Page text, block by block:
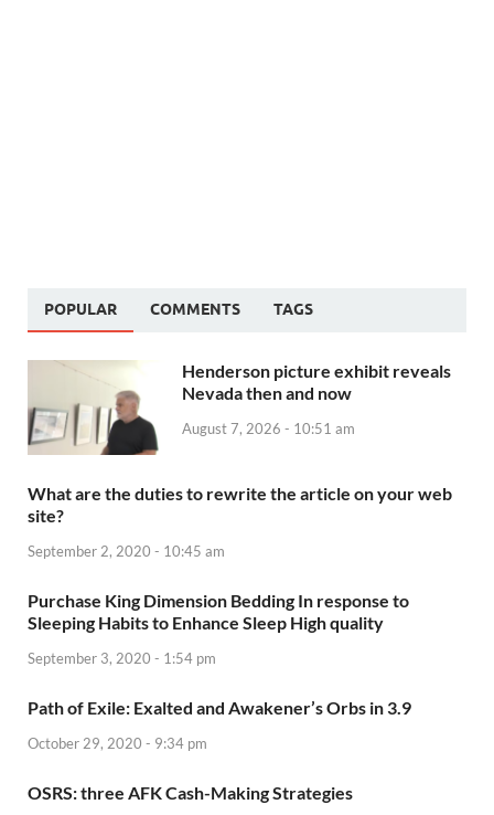
POPULAR COMMENTS TAGS
Henderson picture exhibit reveals
Nevada then and now
August 7, 2026 - 10:51 am
What are the duties to rewrite the article on your web
site?
September 2, 2020 - 10:45 am
Purchase King Dimension Bedding In response to
Sleeping Habits to Enhance Sleep High quality
September 3, 2020 - 1:54 pm
Path of Exile: Exalted and Awakener’s Orbs in 3.9
October 29, 2020 - 9:34 pm
OSRS: three AFK Cash-Making Strategies